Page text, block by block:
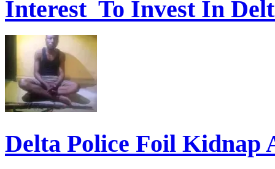
Interest To Invest In
Delta Police Foil